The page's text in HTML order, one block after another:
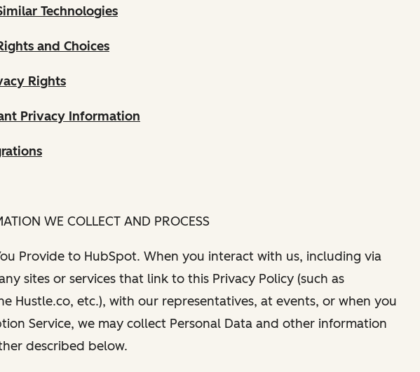
Technologies
and Choices
Rights
Privacy Information
WE COLLECT AND PROCESS
Provide to HubSpot. When you interact with us, including via
sites or services that link to this Privacy Policy (such as
Hustle.co, etc.), with our representatives, at events, or when you
Service, we may collect Personal Data and other information
described below.